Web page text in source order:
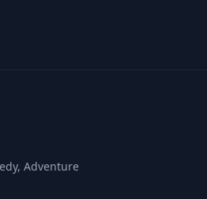
Adventure